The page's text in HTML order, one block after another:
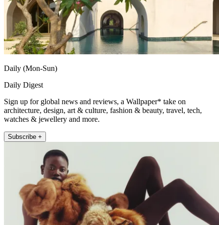
Daily (Mon-Sun)
Daily Digest
Sign up for global news and reviews, a Wallpaper* take on
architecture, design, art & culture, fashion & beauty, travel, tech,
watches & jewellery and more.
Subscribe +